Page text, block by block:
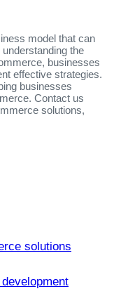
model that can
the
businesses
effective strategies.
businesses
Contact us
solutions,
solutions